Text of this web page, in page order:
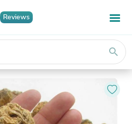
Reviews
search